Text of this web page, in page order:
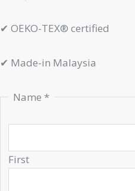
✔ OEKO-TEX® certified
✔ Made-in Malaysia
Name *
First